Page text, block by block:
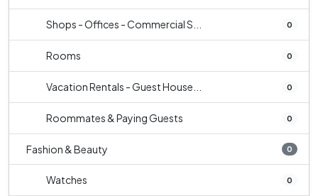
Shops - Offices - Commercial S... 0
Rooms 0
Vacation Rentals - Guest House... 0
Roommates & Paying Guests 0
Fashion & Beauty 0
Watches 0